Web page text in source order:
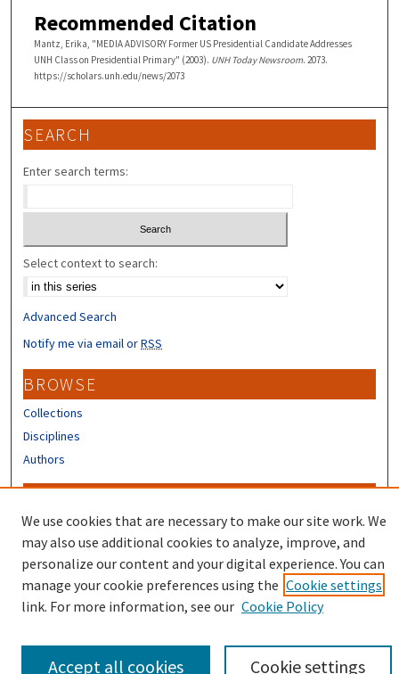
Recommended Citation
Mantz, Erika, "MEDIA ADVISORY Former US Presidential Candidate Addresses
UNH Class on Presidential Primary" (2003). UNH Today Newsroom. 2073.
https://scholars.unh.edu/news/2073
SEARCH
Enter search terms:
Select context to search:
Advanced Search
Notify me via email orRSS
BROWSE
Collections
Disciplines
Authors
Author FAQ
Submit Research
We use cookies that are necessary to make our site work. We
may also use additional cookies to analyze, improve, and
personalize our content and your digital experience. You can
manage your cookie preferences using the Cookie settings
link. For more information, see our Cookie Policy
Cookie settings
Accept all cookies